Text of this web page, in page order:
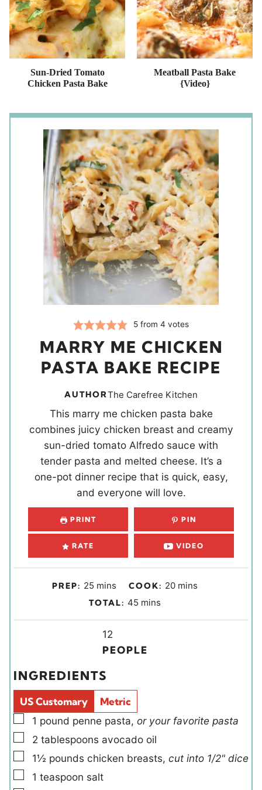
Sun-Dried Tomato
Chicken Pasta Bake
Meatball Pasta Bake
{Video}
5 from4 votes
MARRY ME CHICKEN
PASTA BAKE RECIPE
AUTHORThe Carefree Kitchen
This marry me chicken pasta bake
combines juicy chicken breast and creamy
sun-dried tomato Alfredo sauce with
tender pasta and melted cheese. It’s a
one-pot dinner recipe that is quick, easy,
and everyone will love.
PRINT PIN
RATE VIDEO
PREP: 25 m
i
s
mins COOK: 20mmins
TOTAL:45 m
i
u
mins
i
d
s
12
PEOPLE
INGREDIENTS
US Customary
Metric
▢
1 pound penne pasta, or your favorite pasta
▢
2 tablespoons avocado oil
▢
1½ pounds chicken breasts, cut into 1/2" dice
▢
1 teaspoon salt